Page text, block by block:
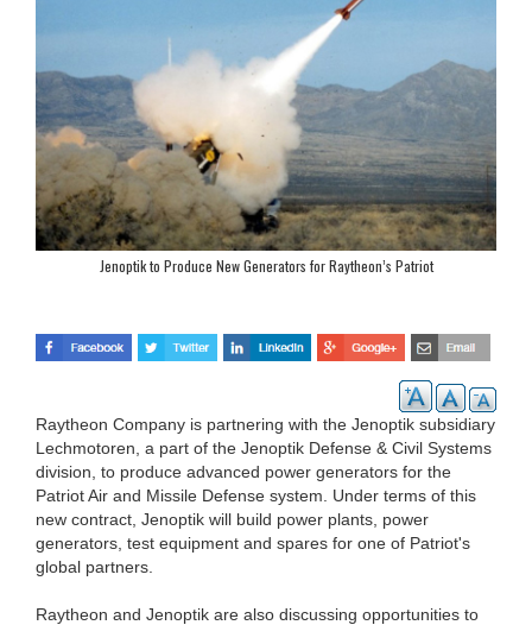
Jenoptik to Produce New Generators for Raytheon’s Patriot
Raytheon Company is partnering with the Jenoptik subsidiary
Lechmotoren, a part of the Jenoptik Defense & Civil Systems
division, to produce advanced power generators for the
Patriot Air and Missile Defense system. Under terms of this
new contract, Jenoptik will build power plants, power
generators, test equipment and spares for one of Patriot's
global partners.
Raytheon and Jenoptik are also discussing opportunities to